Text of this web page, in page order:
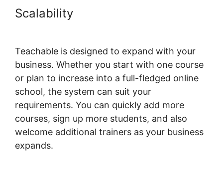
Scalability
Teachable is designed to expand with your
business. Whether you start with one course
or plan to increase into a full-fledged online
school, the system can suit your
requirements. You can quickly add more
courses, sign up more students, and also
welcome additional trainers as your business
expands.